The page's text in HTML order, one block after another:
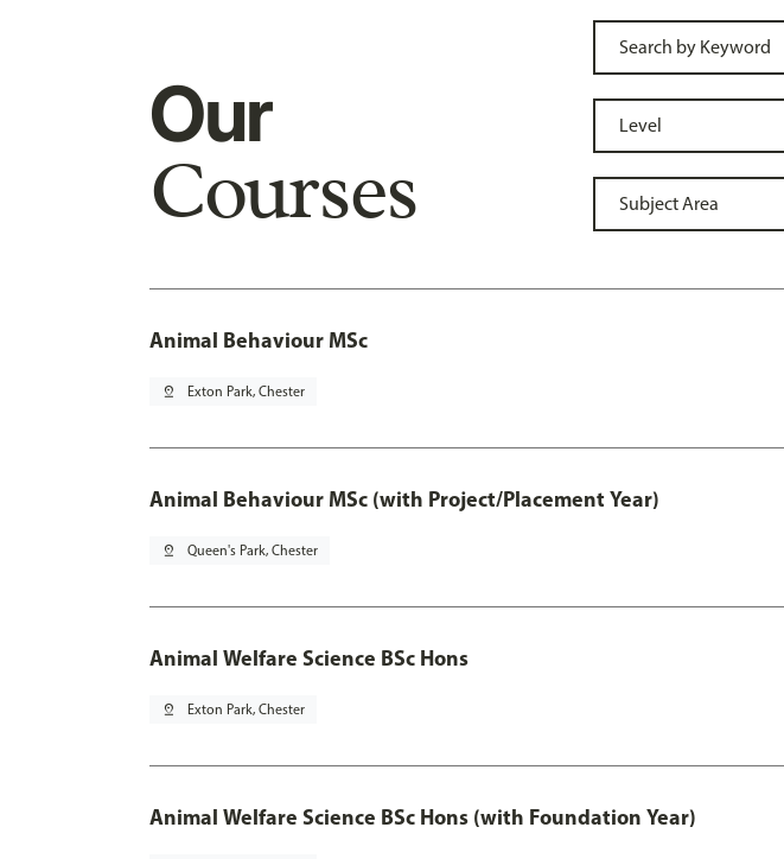
Our
Courses
Animal Behaviour MSc
pin_drop Exton Park, Chester
Animal Behaviour MSc (with Project/Placement Year)
pin_drop Queen's Park, Chester
Animal Welfare Science BSc Hons
pin_drop Exton Park, Chester
Animal Welfare Science BSc Hons (with Foundation Year)